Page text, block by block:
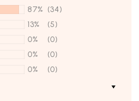
87% (34)
13%
(5)
0%
(0)
0%
(0)
0%
(0)